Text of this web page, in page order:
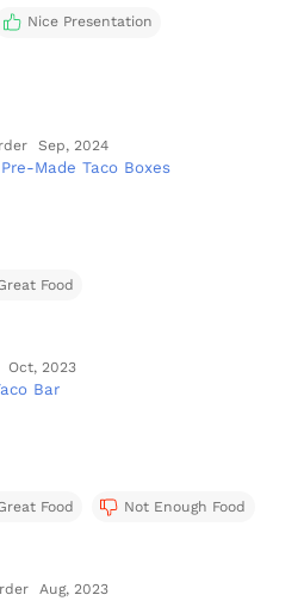
Nice Presentation
Sep, 2024
Made Taco Boxes
Food
Oct, 2023
Bar
Food Not Enough Food
Aug, 2023